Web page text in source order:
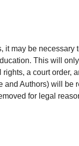
it may be
This will
a court order,
and Authors) will be
for legal